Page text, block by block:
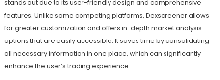
stands out due to its user-friendly design and comprehensive
features. Unlike some competing platforms, Dexscreener allows
for greater customization and offers in-depth market analysis
options that are easily accessible. It saves time by consolidating
all necessary information in one place, which can significantly
enhance the user’s trading experience.